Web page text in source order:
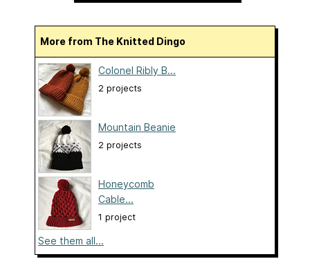
More from The Knitted Dingo
Colonel Ribly B...
2 projects
Mountain Beanie
2 projects
Honeycomb
Cable...
1 project
See them all...